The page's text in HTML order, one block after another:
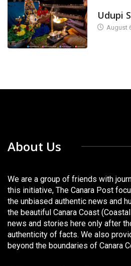
Udupi
August
About Us
We are a group of friends with
this initiative, The Canara Post
the unbiased authentic news and
the beautiful Canara Coast
news and stories here only after
authenticity of facts. We also
beyond the boundaries of Canara